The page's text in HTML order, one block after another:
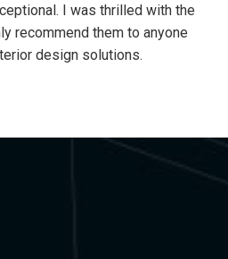
I was thrilled with the
recommend them to anyone
design solutions.